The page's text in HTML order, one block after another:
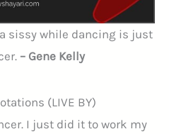
sissy while dancing is just
– Gene Kelly
(LIVE BY)
I just did it to work my